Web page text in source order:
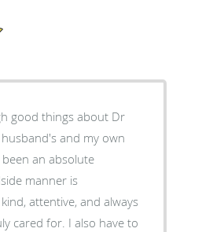
good things about Dr
an absolute
attentive, and always
I also have to